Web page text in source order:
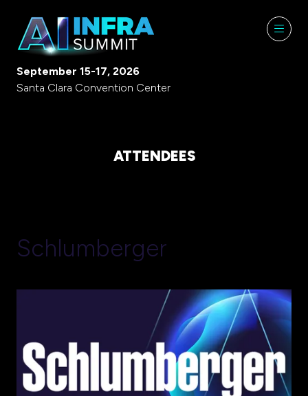
September 15-17, 2026
Santa Clara Convention Center
ATTENDEES
Schlumberger